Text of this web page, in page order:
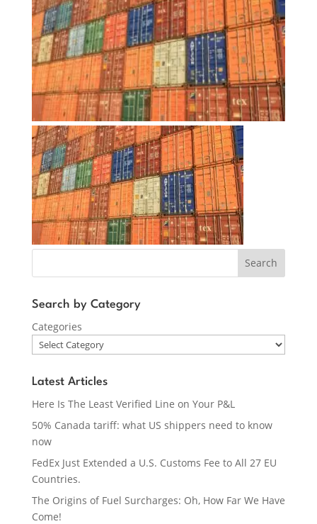
Search
Search by Category
Categories
Latest Articles
Here Is The Least Verified Line on Your P&L
50% Canada tariff: what US shippers need to know
now
FedEx Just Extended a U.S. Customs Fee to All 27 EU
Countries.
The Origins of Fuel Surcharges: Oh, How Far We Have
Come!